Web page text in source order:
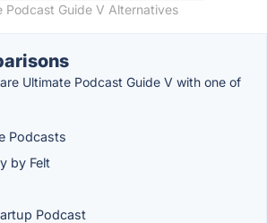
Podcast Guide V Alternatives
Ultimate Podcast Guide V with one of
Podcasts
by Felt
Podcast